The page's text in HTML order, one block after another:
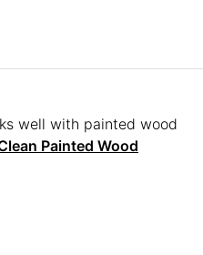
well with painted wood
Painted Wood